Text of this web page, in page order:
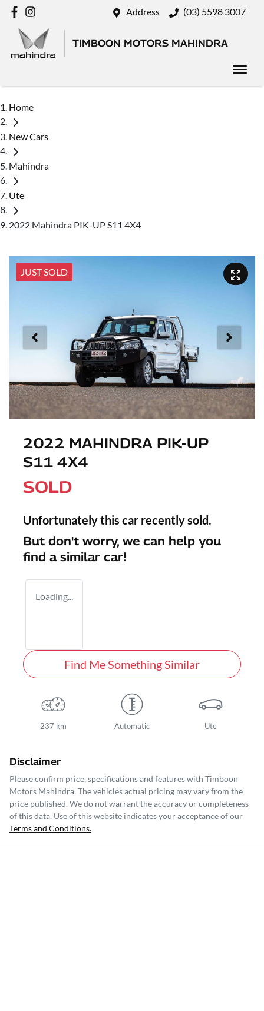
Address (03) 5598 3007
TIMBOON MOTORS MAHINDRA
Home
New Cars
Mahindra
Ute
2022 Mahindra PIK-UP S11 4X4
JUST SOLD
2022 MAHINDRA PIK-UP
S11 4X4
SOLD
Unfortunately this car recently sold.
But don't worry, we can help you
find a similar car!
Loading...
Find Me Something Similar
237 km Automatic Ute
Disclaimer
Please confirm price, specifications and features with Timboon
Motors Mahindra. The vehicles actual pricing may vary from the
price published. We do not warrant the accuracy or completeness
of this data. Use of this website indicates your acceptance of our
Terms and Conditions.